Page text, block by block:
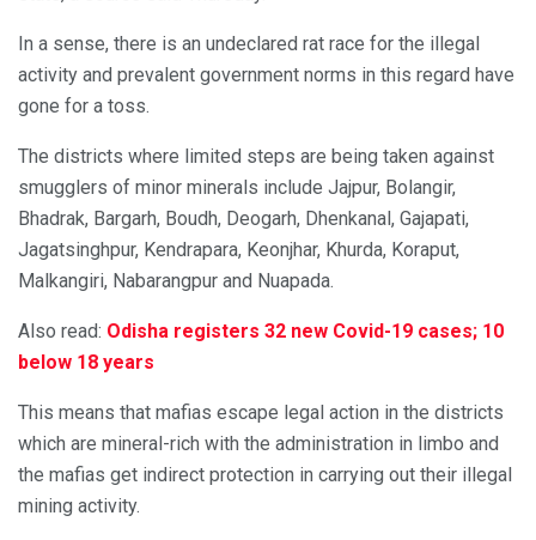
In a sense, there is an undeclared rat race for the illegal
activity and prevalent government norms in this regard have
gone for a toss.
The districts where limited steps are being taken against
smugglers of minor minerals include Jajpur, Bolangir,
Bhadrak, Bargarh, Boudh, Deogarh, Dhenkanal, Gajapati,
Jagatsinghpur, Kendrapara, Keonjhar, Khurda, Koraput,
Malkangiri, Nabarangpur and Nuapada.
Also read: Odisha registers 32 new Covid-19 cases; 10
below 18 years
This means that mafias escape legal action in the districts
which are mineral-rich with the administration in limbo and
the mafias get indirect protection in carrying out their illegal
mining activity.